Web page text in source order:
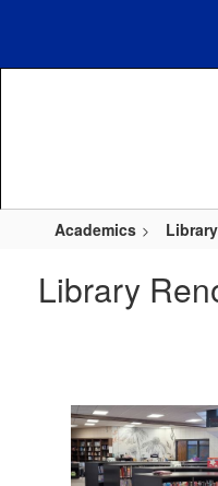
content
Academics Library
Library